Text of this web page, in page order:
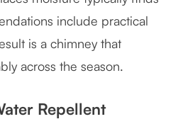
include practical
is a chimney that
across the season.
Repellent